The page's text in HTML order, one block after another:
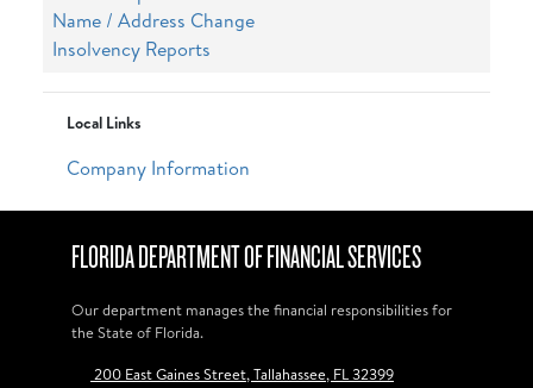
Name / Address Change
Insolvency Reports
Local Links
Company Information
FLORIDA DEPARTMENT OF FINANCIAL SERVICES
Our department manages the financial responsibilities for
the State of Florida.
200 East Gaines Street, Tallahassee, FL 32399